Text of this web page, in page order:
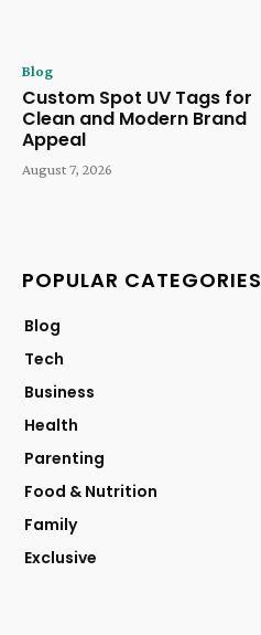
Blog
Custom Spot UV Tags for
Clean and Modern Brand
Appeal
August 7, 2026
POPULAR CATEGORIES
Blog
Tech
Business
Health
Parenting
Food & Nutrition
Family
Exclusive